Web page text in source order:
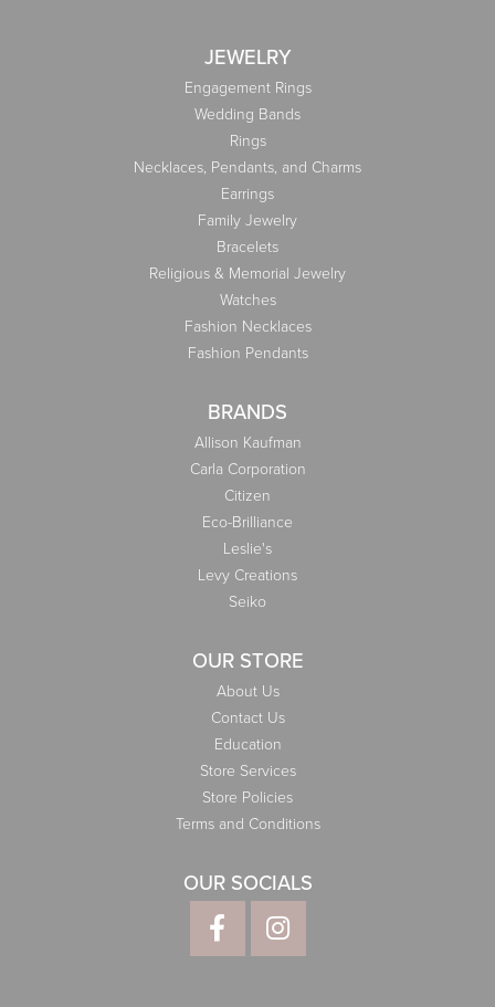
JEWELRY
Engagement Rings
Wedding Bands
Rings
Necklaces, Pendants, and Charms
Earrings
Family Jewelry
Bracelets
Religious & Memorial Jewelry
Watches
Fashion Necklaces
Fashion Pendants
BRANDS
Allison Kaufman
Carla Corporation
Citizen
Eco-Brilliance
Leslie's
Levy Creations
Seiko
OUR STORE
About Us
Contact Us
Education
Store Services
Store Policies
Terms and Conditions
OUR SOCIALS